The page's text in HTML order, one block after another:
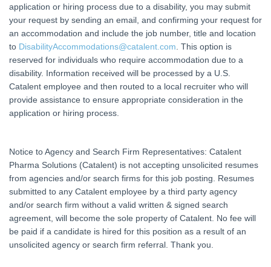
application or hiring process due to a disability, you may submit
your request by sending an email, and confirming your request for
an accommodation and include the job number, title and location
to DisabilityAccommodations@catalent.com . This option is
reserved for individuals who require accommodation due to a
disability. Information received will be processed by a U.S.
Catalent employee and then routed to a local recruiter who will
provide assistance to ensure appropriate consideration in the
application or hiring process.
Notice to Agency and Search Firm Representatives: Catalent
Pharma Solutions (Catalent) is not accepting unsolicited resumes
from agencies and/or search firms for this job posting. Resumes
submitted to any Catalent employee by a third party agency
and/or search firm without a valid written & signed search
agreement, will become the sole property of Catalent. No fee will
be paid if a candidate is hired for this position as a result of an
unsolicited agency or search firm referral. Thank you.